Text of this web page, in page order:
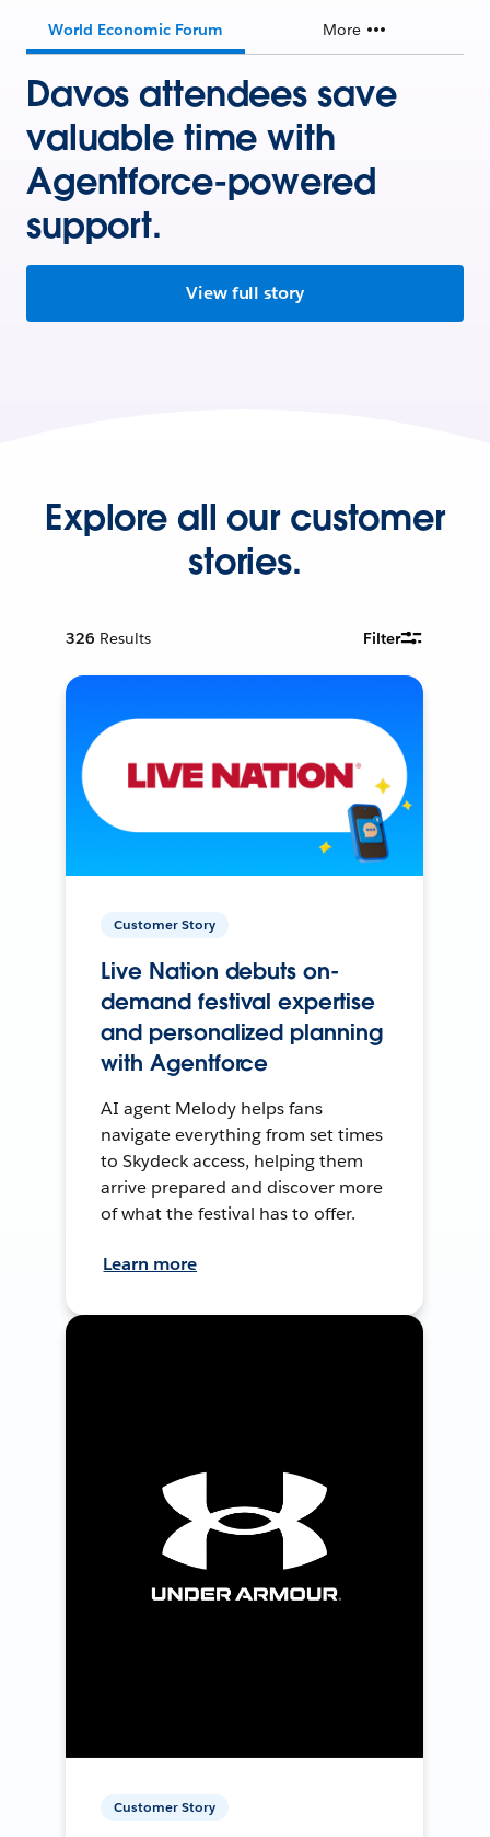
World Economic Forum More
Davos attendees save
valuable time with
Agentforce-powered
support.
View full story
Explore all our customer
stories.
326 Results Filter
Customer Story
Live Nation debuts on-
demand festival expertise
and personalized planning
with Agentforce
AI agent Melody helps fans
navigate everything from set times
to Skydeck access, helping them
arrive prepared and discover more
of what the festival has to offer.
Learn more
Customer Story